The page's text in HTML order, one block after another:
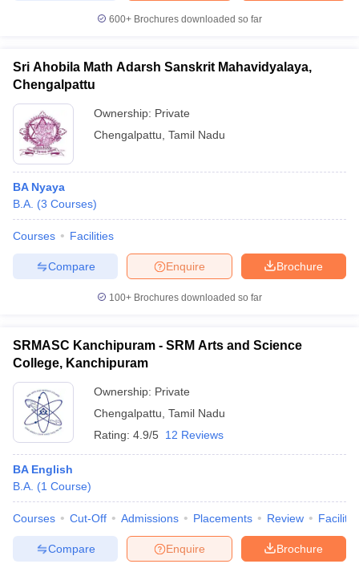
in Gujarat
Universities in Gujarat
Government Colleges in Bhopal
in Allahabad
Sample Papers
600+ Brochures downloaded so far
Sri Ahobila Math Adarsh Sanskrit Mahavidyalaya,
Chengalpattu
Ownership: Private
Chengalpattu Tamil Nadu
BA Nyaya
B.A. (3 Courses)
Courses Facilities
Brochure
Enquire
Compare
100+ Brochures downloaded so far
SRMASC Kanchipuram - SRM Arts and Science
College, Kanchipuram
Ownership: Private
Chengalpattu Tamil Nadu
Rating: 4.9/5 12 Reviews
BA English
B.A. (1 Course)
Courses Cut-Off Admissions Placements Review
Brochure
Enquire
Compare